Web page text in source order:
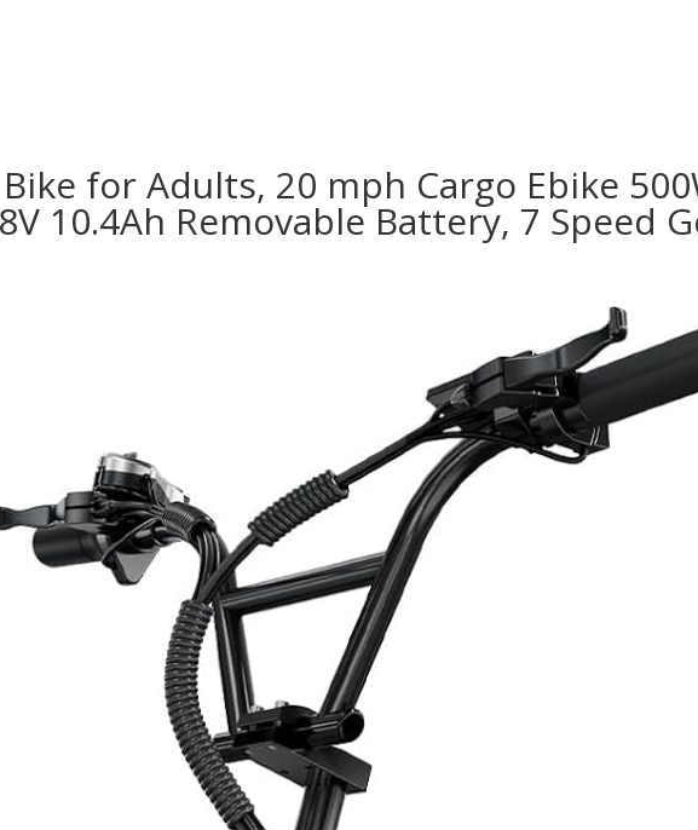
for Adults, 20 mph Cargo Ebike
10.4Ah Removable Battery, 7 Speed